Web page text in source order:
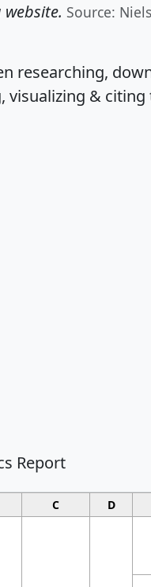
website. Source:
researching,
visualizing & citing
Report
C D